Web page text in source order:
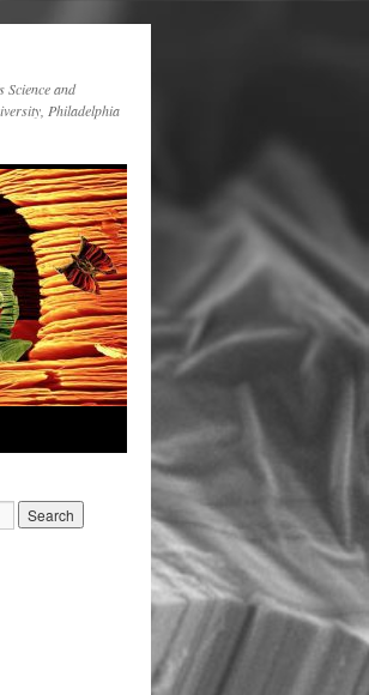
Science and
Philadelphia